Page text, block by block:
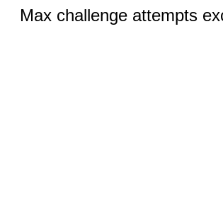
Max challenge attempts